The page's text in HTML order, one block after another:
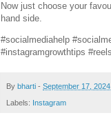
Now just choose your
hand side.
#socialmediahelp
#instagramgrowthtips
By bharti - September 17, 2024
Labels: Instagram